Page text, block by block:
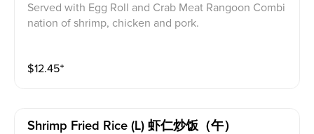
Served with Egg Roll and Crab Meat Rangoon Combi
nation of shrimp, chicken and pork.
$12.45⁺
Shrimp Fried Rice (l) 虾仁炒饭（午）